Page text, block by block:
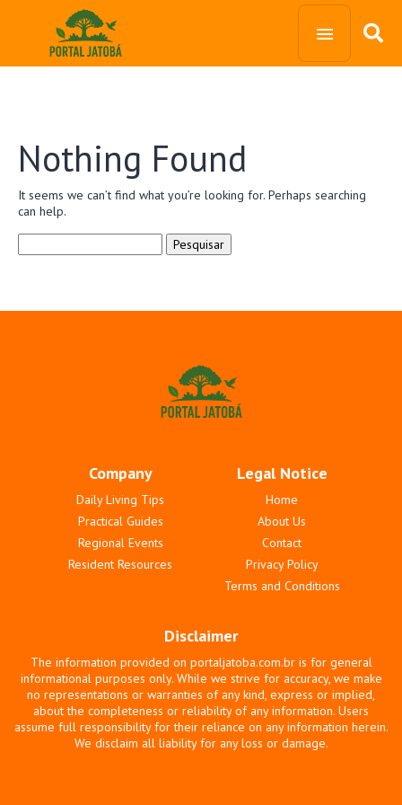
Nothing Found
It seems we can’t find what you’re looking for. Perhaps searching
can help.
Company
Daily Living Tips
Practical Guides
Regional Events
Resident Resources
Legal Notice
Home
About Us
Contact
Privacy Policy
Terms and Conditions
Disclaimer
The information provided on portaljatoba.com.br is for general
informational purposes only. While we strive for accuracy, we make
no representations or warranties of any kind, express or implied,
about the completeness or reliability of any information. Users
assume full responsibility for their reliance on any information herein.
We disclaim all liability for any loss or damage.